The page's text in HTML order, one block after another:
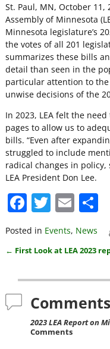
St. Paul, MN, October
Assembly of Minnesota
Minnesota legislature’s
the votes of all 201
summarizes these bills
detail than seen in the
particular attention to
unwise decisions of the
In 2023, LEA felt the
pages to allow us to
bills. “Even after
struggled to include
radical changes in
LEA President Don Lee.
F
a
c
e
b
o
o
k
T
w
itt
er
E
m
ai
l
S
e
Posted in Events, News
← First Look at LEA 2023
Comments
2023 LEA Report on
Comments